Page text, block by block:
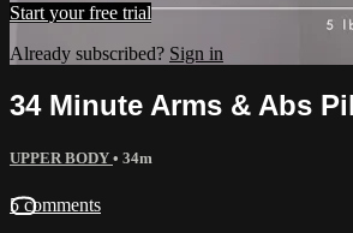
Start your free trial
Already subscribed? Sign in
34 Minute Arms & Abs
UPPER BODY • 34m
5 comments